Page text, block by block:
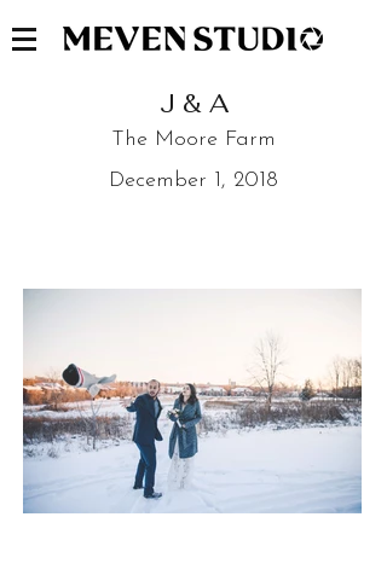
J & A
The Moore Farm
December 1, 2018